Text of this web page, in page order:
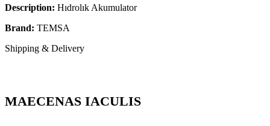
Description: Hıdrolık Akumulator
Brand: TEMSA
Shipping & Delivery
MAECENAS IACULIS